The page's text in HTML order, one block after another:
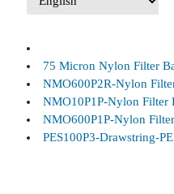
75 Micron Nylon Filter
NMO600P2R-Nylon
NMO10P1P-Nylon Filter
NMO600P1P-Nylon
PES100P3-Drawstring-